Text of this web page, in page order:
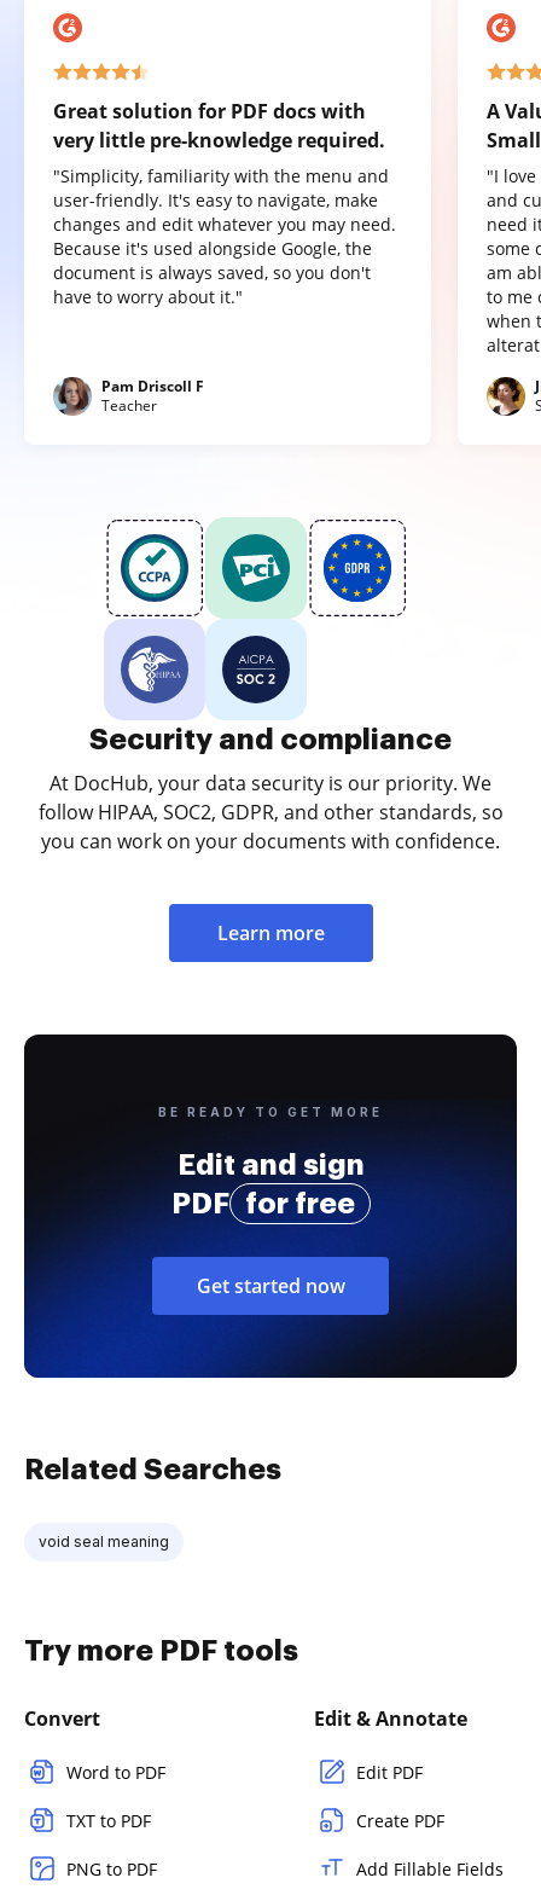
Great solution for PDF docs with
very little pre-knowledge required.
"Simplicity, familiarity with the menu and
user-friendly. It's easy to navigate, make
changes and edit whatever you may need.
Because it's used alongside Google, the
document is always saved, so you don't
have to worry about it."
Pam Driscoll F
Teacher
A
"I
and
need
some
am
to me
when
Security and compliance
At DocHub, your data security is our priority. We
follow HIPAA, SOC2, GDPR, and other standards, so
you can work on your documents with confidence.
Learn more
BE READY TO GET MORE
Edit and sign
PDF
for free
Get started now
Related Searches
void seal meaning
Try more PDF tools
Convert
Word to PDF
TXT to PDF
PNG to PDF
Edit & Annotate
Edit PDF
Create PDF
Add Fillable Fields